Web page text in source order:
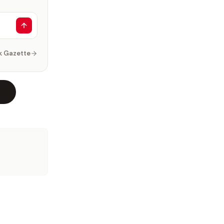
Gazette